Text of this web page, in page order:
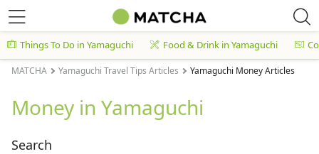
Things To Do in Yamaguchi Food & Drink in Yamaguchi
MATCHA Yamaguchi Travel Tips Articles Yamaguchi Money Articles
Money in Yamaguchi
Search